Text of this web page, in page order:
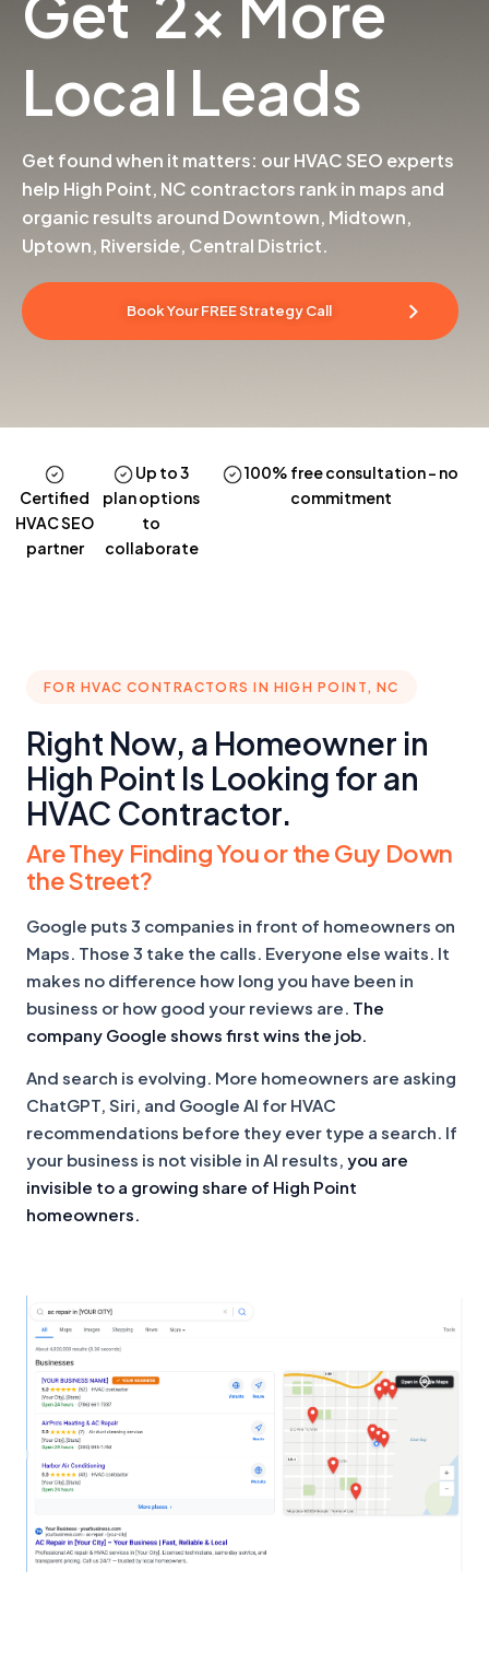
Local Leads
Get found when it matters: our HVAC SEO experts
help High Point, NC contractors rank in maps and
organic results around Downtown, Midtown,
Uptown, Riverside, Central District.
Book Your FREE Strategy Call
Certified
HVAC SEO
partner
Up to 3
planoptions
to
collaborate
100% free consultation– no
commitment
FOR HVAC CONTRACTORS IN HIGH POINT, NC
Right Now, a Homeowner in
High Point Is Looking for an
HVAC Contractor.
Are They Finding You or the Guy Down
the Street?
Google puts 3 companies in front of homeowners on
Maps. Those 3 take the calls. Everyone else waits. It
makes no difference how long you have been in
business or how good your reviews are. The
company Google shows first wins the job.
And search is evolving. More homeowners are asking
ChatGPT, Siri, and Google AI for HVAC
recommendations before they ever type a search. If
your business is not visible in AI results, you are
invisible to a growing share of High Point
homeowners.